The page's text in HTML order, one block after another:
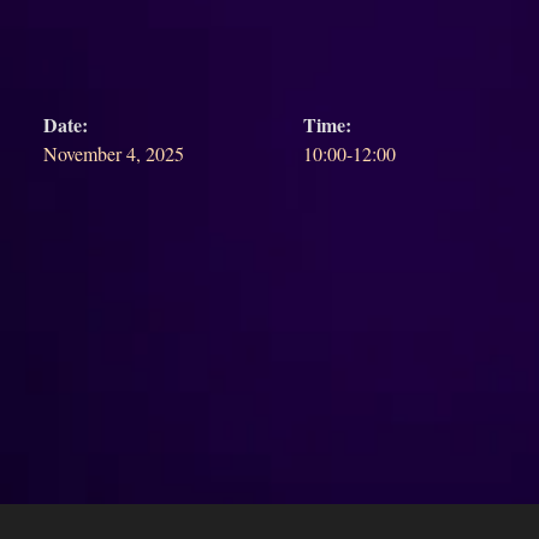
Date:
November 4, 2025
Time:
10:00-12:00